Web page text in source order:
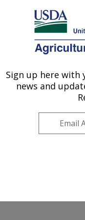
Here's how you know
Agricultural
U.S. DEPARTMENT OF
Sign up here with
news and